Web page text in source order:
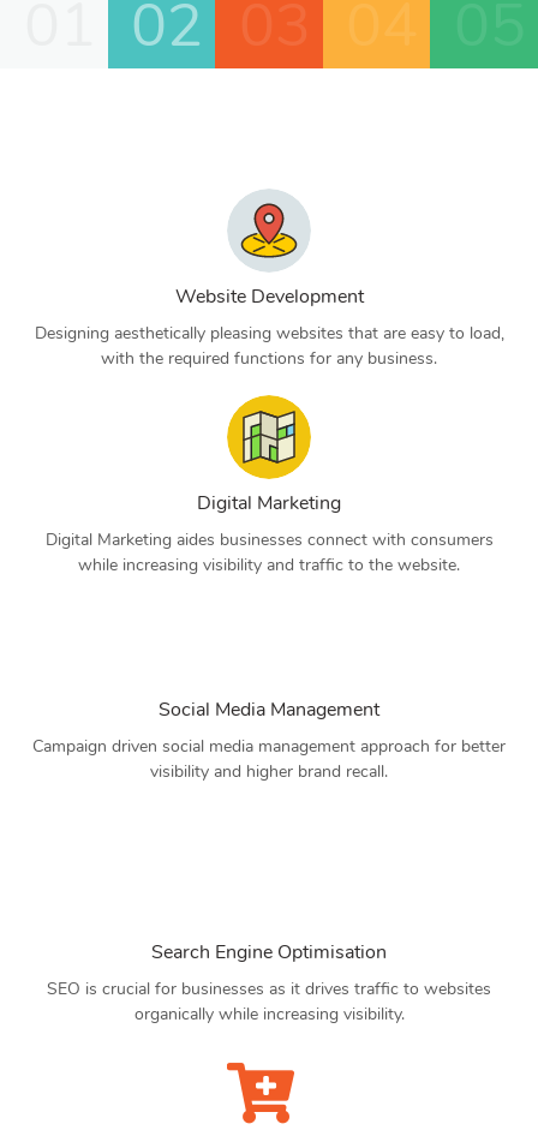
02
Website Development
Designing aesthetically pleasing websites that are easy to load,
with the required functions for any business.
Digital Marketing
Digital Marketing aides businesses connect with consumers
while increasing visibility and traffic to the website.
Social Media Management
Campaign driven social media management approach for better
visibility and higher brand recall.
Search Engine Optimisation
SEO is crucial for businesses as it drives traffic to websites
organically while increasing visibility.